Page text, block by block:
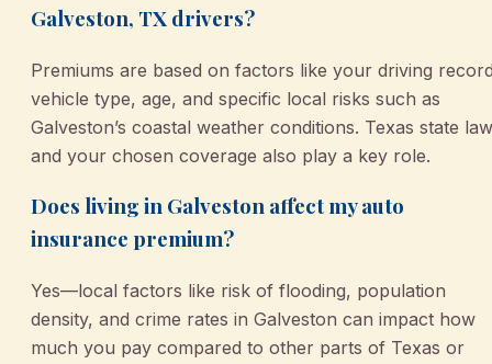
Galveston, TX drivers?
Premiums are based on factors like your driving
vehicle type, age, and specific local risks such as
Galveston’s coastal weather conditions. Texas state
and your chosen coverage also play a key role.
Does living in Galveston affect my auto
insurance premium?
Yes—local factors like risk of flooding, population
density, and crime rates in Galveston can impact how
much you pay compared to other parts of Texas or